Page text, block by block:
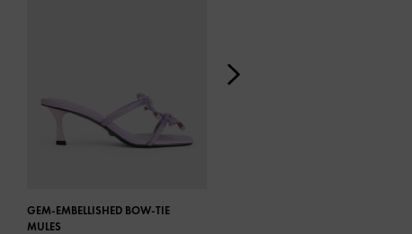
GEM-EMBELLISHED BOW-TIE
MULES